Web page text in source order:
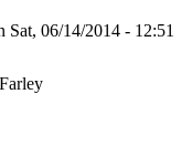
Sat, 06/14/2014 - 12:51
Farley